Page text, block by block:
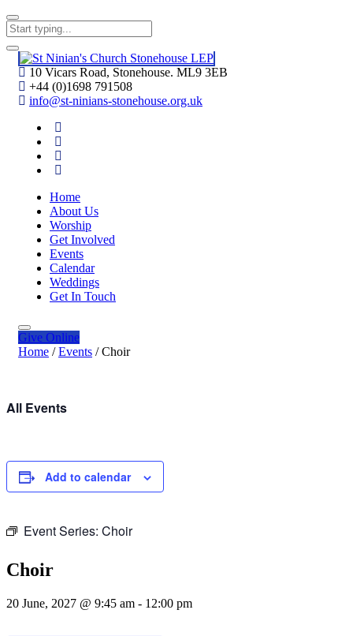
10 Vicars Road, Stonehouse. ML9 3EB
+44 (0)1698 791508
info@st-ninians-stonehouse.org.uk
Home
About Us
Worship
Get Involved
Events
Calendar
Weddings
Get In Touch
Give Online
Home / Events / Choir
All Events
Add to calendar
Event Series: Choir
Choir
20 June, 2027 @ 9:45 am - 12:00 pm